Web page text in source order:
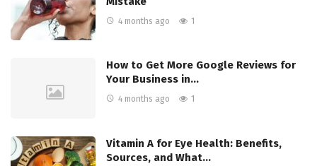
4 months ago 1
How to Get More Google Reviews for
Your Business in…
4 months ago 1
Vitamin A for Eye Health: Benefits,
Sources, and What…